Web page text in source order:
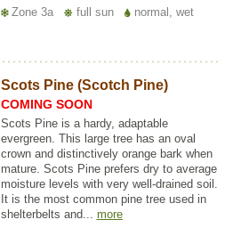
Zone 3a full sun normal, wet
Scots Pine (Scotch Pine)
COMING SOON
Scots Pine is a hardy, adaptable
evergreen. This large tree has an oval
crown and distinctively orange bark when
mature. Scots Pine prefers dry to average
moisture levels with very well-drained soil.
It is the most common pine tree used in
shelterbelts and... more